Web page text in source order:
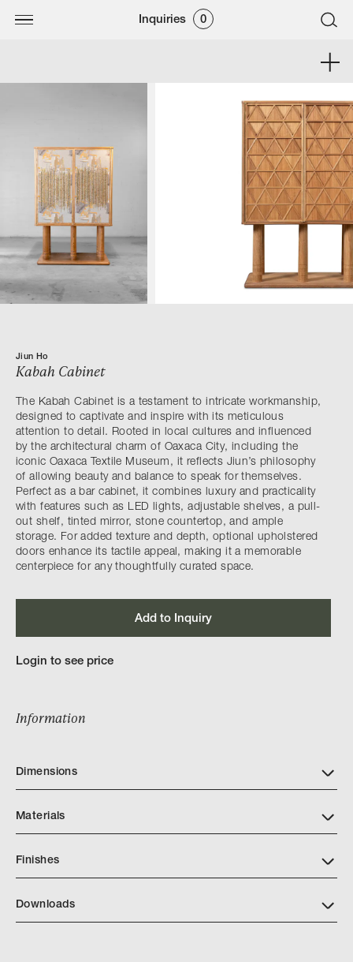
Inquiries 0
Jiun Ho
Kabah Cabinet
The Kabah Cabinet is a testament to intricate workmanship,
designed to captivate and inspire with its meticulous
attention to detail. Rooted in local cultures and influenced
by the architectural charm of Oaxaca City, including the
iconic Oaxaca Textile Museum, it reflects Jiun’s philosophy
of allowing beauty and balance to speak for themselves.
Perfect as a bar cabinet, it combines luxury and practicality
with features such as LED lights, adjustable shelves, a pull-
out shelf, tinted mirror, stone countertop, and ample
storage. For added texture and depth, optional upholstered
doors enhance its tactile appeal, making it a memorable
centerpiece for any thoughtfully curated space.
Add to Inquiry
Login to see price
Information
Dimensions
Materials
Finishes
Download JH Furniture Finish Book PDF
Downloads